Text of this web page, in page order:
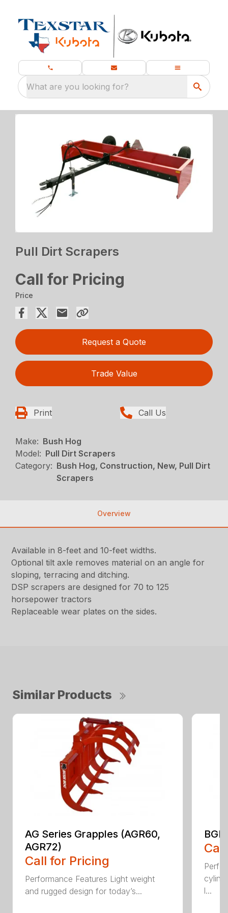
What are you looking for?
Pull Dirt Scrapers
Call for Pricing
Price
Request a Quote
Trade Value
Print Call Us
Make: Bush Hog
Model: Pull Dirt Scrapers
Category: Bush Hog, Construction, New, Pull Dirt
Scrapers
Overview
Available in 8-feet and 10-feet widths.
Optional tilt axle removes material on an angle for
sloping, terracing and ditching.
DSP scrapers are designed for 70 to 125
horsepower tractors
Replaceable wear plates on the sides.
Similar Products
AG Series Grapples (AGR60,
AGR72)
Call for Pricing
Performance Features Light weight
and rugged design for today’s...
l...